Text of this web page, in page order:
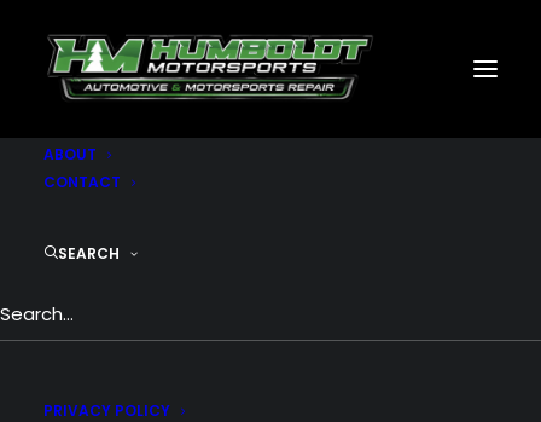
CNC
METAL BUILDINGS
GENERATORS
ABOUT
CONTACT
SEARCH
PRIVACY POLICY
Incredible shop experience with endless